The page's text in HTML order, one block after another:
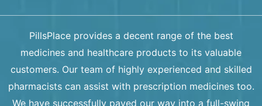
PillsPlace provides a decent range of the best
medicines and healthcare products to its valuable
customers. Our team of highly experienced and skilled
pharmacists can assist with prescription medicines too.
We have successfully paved our way into a full-swing